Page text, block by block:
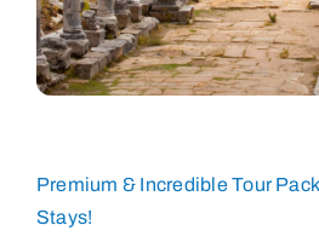
Premium & Incredible Tour
Stays!